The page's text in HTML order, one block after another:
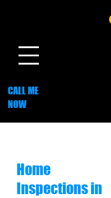
CALL ME
NOW
Home
Inspections in